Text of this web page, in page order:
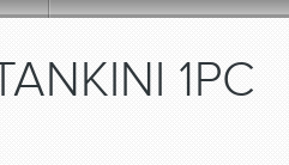
1PC